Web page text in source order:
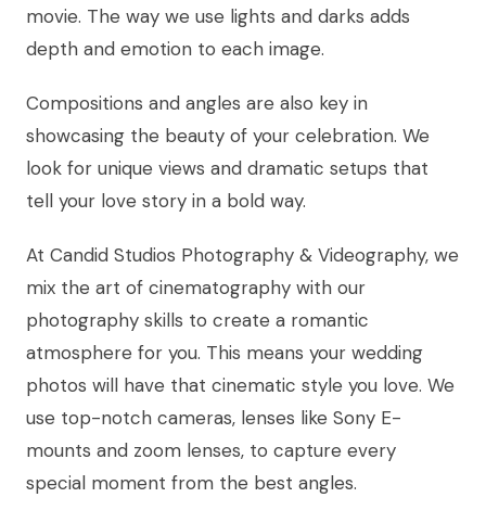
movie. The way we use lights and darks adds
depth and emotion to each image.
Compositions and angles are also key in
showcasing the beauty of your celebration. We
look for unique views and dramatic setups that
tell your love story in a bold way.
At Candid Studios Photography & Videography, we
mix the art of cinematography with our
photography skills to create a romantic
atmosphere for you. This means your wedding
photos will have that cinematic style you love. We
use top-notch cameras, lenses like Sony E-
mounts and zoom lenses, to capture every
special moment from the best angles.